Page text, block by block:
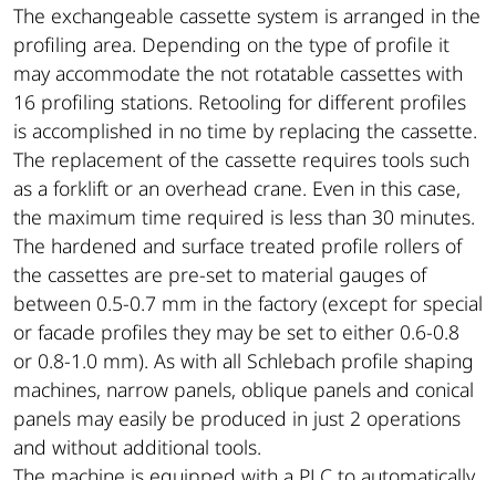
The exchangeable cassette system is arranged in the
profiling area. Depending on the type of profile it
may accommodate the not rotatable cassettes with
16 profiling stations. Retooling for different profiles
is accomplished in no time by replacing the cassette.
The replacement of the cassette requires tools such
as a forklift or an overhead crane. Even in this case,
the maximum time required is less than 30 minutes.
The hardened and surface treated profile rollers of
the cassettes are pre-set to material gauges of
between 0.5-0.7 mm in the factory (except for special
or facade profiles they may be set to either 0.6-0.8
or 0.8-1.0 mm). As with all Schlebach profile shaping
machines, narrow panels, oblique panels and conical
panels may easily be produced in just 2 operations
and without additional tools.